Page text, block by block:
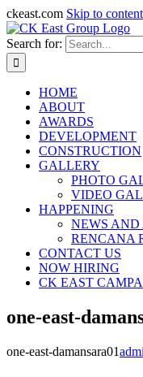
ckeast.com Skip to content
Search for:
HOME
ABOUT
AWARDS
DEVELOPMENT
CONSTRUCTION
GALLERY
PHOTO
VIDEO
HAPPENING
NEWS AND
RENCANA
CONTACT US
NOW HIRING
CK EAST
one-east-
one-east-damansara01